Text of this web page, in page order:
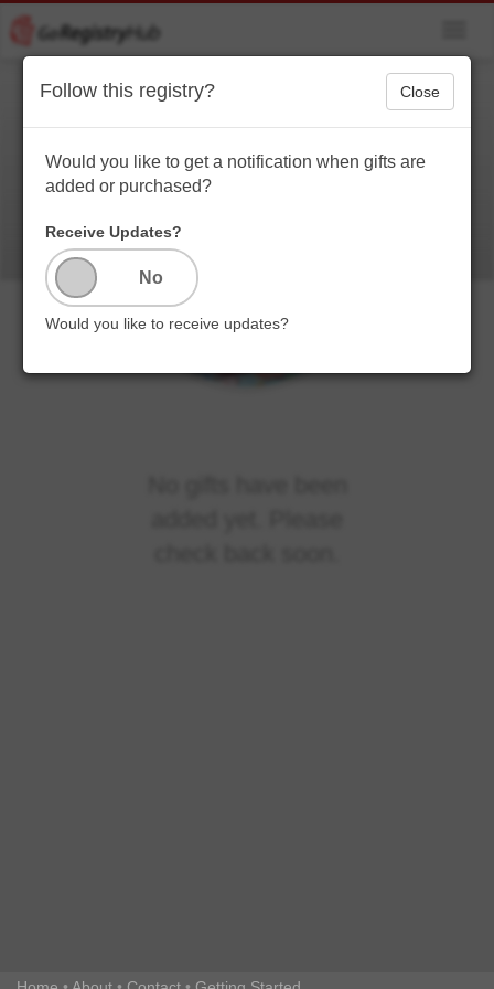
Close
Follow this registry?
Would you like to get a notification when gifts are
added or purchased?
Receive Updates?
Would you like to receive updates?
Lil.. boogie